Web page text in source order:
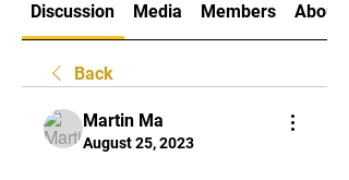
Discussion Media Members About
Back
Martin Ma
August 25, 2023